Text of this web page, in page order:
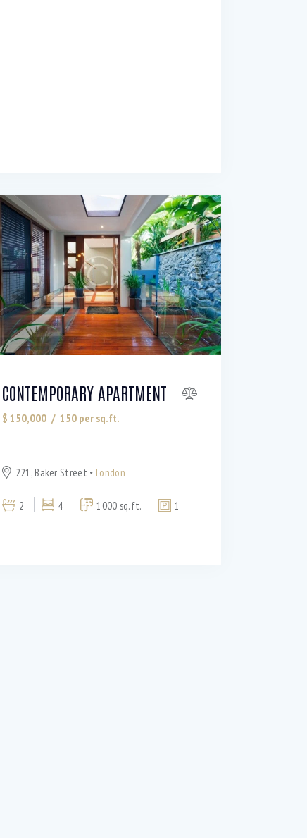
CONTEMPORARY APARTMENT
$ 150,000 150 per sq.ft.
221, Baker Street London
2 4 1000 sq.ft. 1